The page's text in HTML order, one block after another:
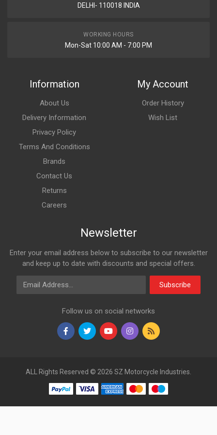
DELHI- 110018 INDIA
WORKING HOURS
Mon-Sat 10:00 AM - 7:00 PM
Information
About Us
Delivery Information
Privacy Policy
Terms And Conditions
Brands
Contact Us
Returns
Careers
My Account
Order History
Wish List
Newsletter
Enter your email address below to subscribe to our newsletter
and keep up to date with discounts and special offers.
Email Address
Subscribe
Follow us on social networks
ALL Rights Reserved © 2026 SZ Motorcycle Industries.